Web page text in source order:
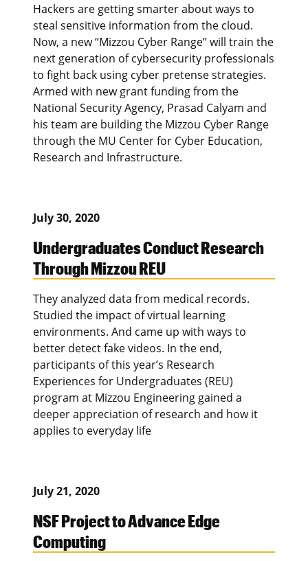
Hackers are getting smarter about ways to
steal sensitive information from the cloud.
Now, a new “Mizzou Cyber Range” will train the
next generation of cybersecurity professionals
to fight back using cyber pretense strategies.
Armed with new grant funding from the
National Security Agency, Prasad Calyam and
his team are building the Mizzou Cyber Range
through the MU Center for Cyber Education,
Research and Infrastructure.
July 30, 2020
Undergraduates Conduct Research
Through Mizzou REU
They analyzed data from medical records.
Studied the impact of virtual learning
environments. And came up with ways to
better detect fake videos. In the end,
participants of this year’s Research
Experiences for Undergraduates (REU)
program at Mizzou Engineering gained a
deeper appreciation of research and how it
applies to everyday life
July 21, 2020
NSF Project to Advance Edge
Computing